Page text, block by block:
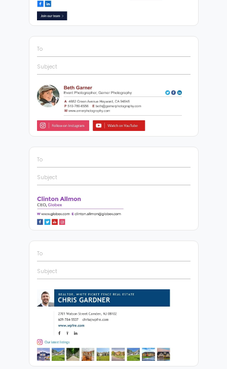
To
Subject
To
Subject
To
Subject